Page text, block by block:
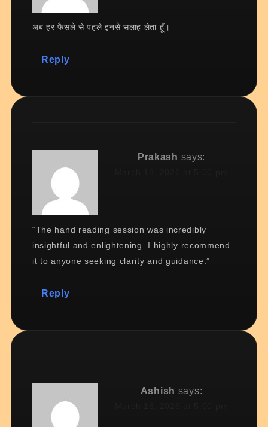
अब हर फैसले से पहले इनसे सलाह लेता हूँ।
Reply
Prakash says:
“The hand reading session was incredibly
insightful and enlightening. I highly recommend
it to anyone seeking clarity and guidance.”
Reply
Ashish says: